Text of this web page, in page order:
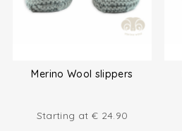
Merino Wool slippers
Starting at € 24.90